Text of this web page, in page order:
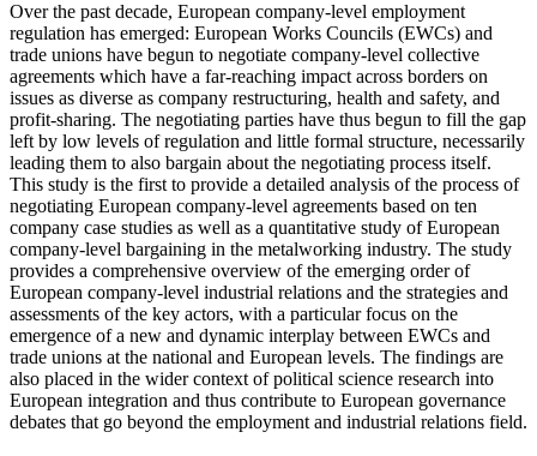
Over the past decade, European company-level employment
regulation has emerged: European Works Councils (EWCs) and
trade unions have begun to negotiate company-level collective
agreements which have a far-reaching impact across borders on
issues as diverse as company restructuring, health and safety, and
profit-sharing. The negotiating parties have thus begun to fill the gap
left by low levels of regulation and little formal structure, necessarily
leading them to also bargain about the negotiating process itself.
This study is the first to provide a detailed analysis of the process of
negotiating European company-level agreements based on ten
company case studies as well as a quantitative study of European
company-level bargaining in the metalworking industry. The study
provides a comprehensive overview of the emerging order of
European company-level industrial relations and the strategies and
assessments of the key actors, with a particular focus on the
emergence of a new and dynamic interplay between EWCs and
trade unions at the national and European levels. The findings are
also placed in the wider context of political science research into
European integration and thus contribute to European governance
debates that go beyond the employment and industrial relations field.